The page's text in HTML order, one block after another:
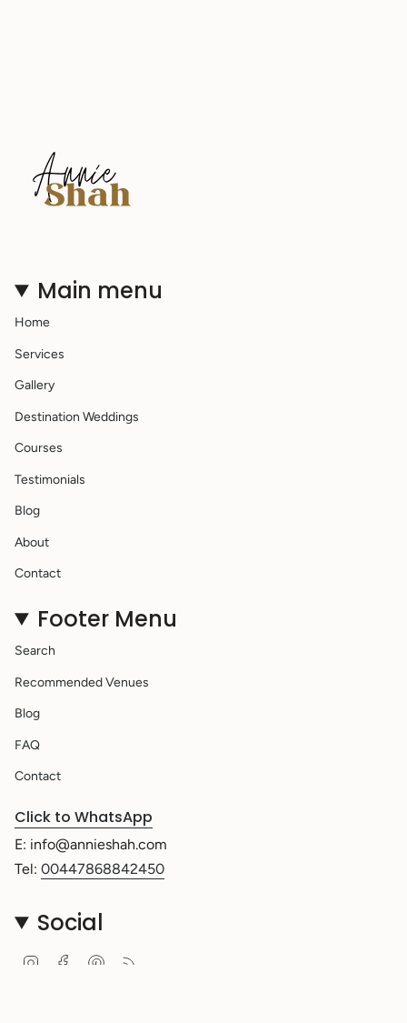
Main menu
Home
Services
Gallery
Destination Weddings
Courses
Testimonials
Blog
About
Contact
Footer Menu
Search
Recommended Venues
Blog
FAQ
Contact
Click to WhatsApp
E: info@annieshah.com
Tel: 00447868842450
Social
InstagramFacebookPinterest